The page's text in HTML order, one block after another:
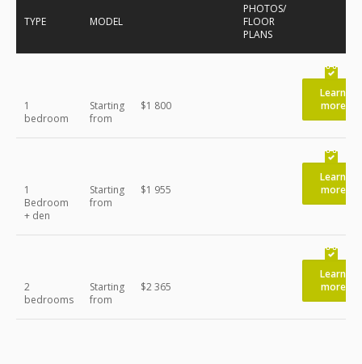
TYPE MODEL
PHOTOS/
FLOOR
PLANS
1
bedroom
Starting
from
$1 800
Learn
more
1
Bedroom
+ den
Starting
from
$1 955
Learn
more
2
bedrooms
Starting
from
$2 365
Learn
more